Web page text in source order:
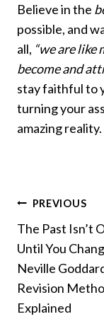
Believe in the
possible, and
all, “we are like
become and
stay faithful to
turning your
amazing reality.
Post
navigation
PREVIOUS
The Past Isn’t
Until You
Neville
Revision
Explained